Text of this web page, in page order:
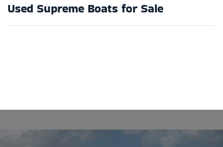
Used Supreme Boats for Sale